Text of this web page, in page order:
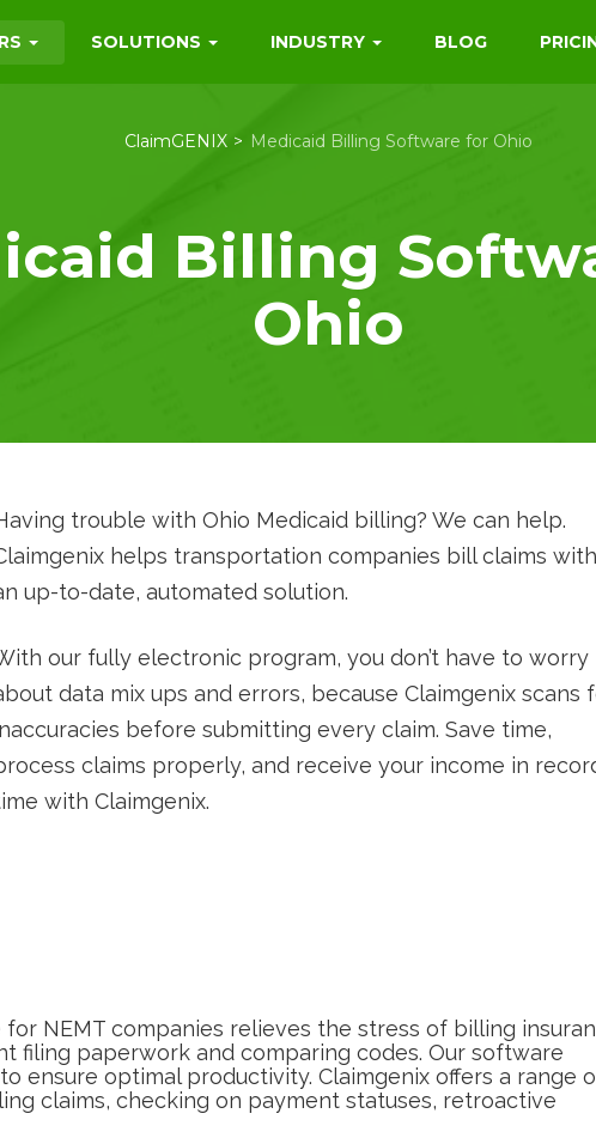
SOLUTIONS INDUSTRY BLOG
ClaimGENIX Medicaid Billing Software for Ohio
Billing
Ohio
trouble with Ohio Medicaid billing? We can help.
helps transportation companies bill claims with
up-to-date, automated solution.
our fully electronic program, you don’t have to worry
data mix ups and errors, because Claimgenix scans
before submitting every claim. Save time,
claims properly, and receive your income in
with Claimgenix.
NEMT companies relieves the stress of billing
filing paperwork and comparing codes. Our software
ensure optimal productivity. Claimgenix offers a range
claims, checking on payment statuses, retroactive